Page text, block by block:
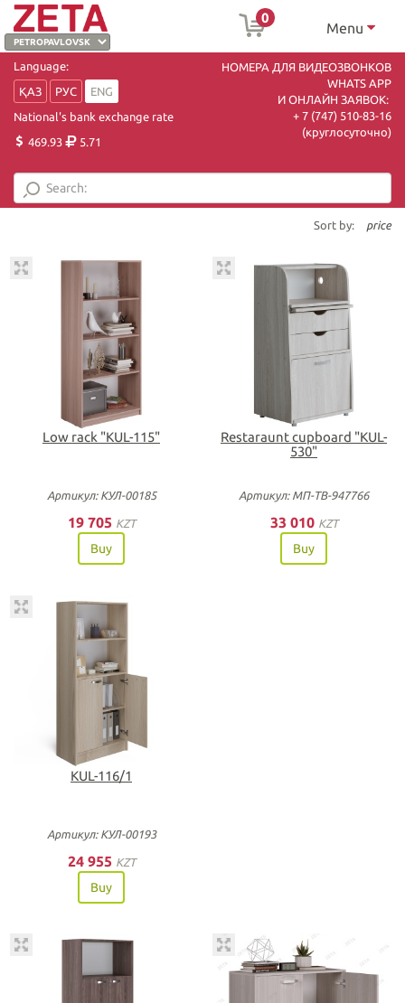
0
Menu
Language:
ҚАЗ
РУС
ENG
National's bank exchange rate
469.93
5.71
НОМЕРА ДЛЯ ВИДЕОЗВОНКОВ
WHATS APP
И ОНЛАЙН ЗАЯВОК:
+ 7 (747) 510-83-16
(круглосуточно)
Sort by: price
Low rack "KUL-115"
Артикул: КУЛ-00185
19 705 KZT
Buy
Restaraunt cupboard "KUL-
530"
Артикул: МП-ТВ-947766
33 010 KZT
Buy
KUL-116/1
Артикул: КУЛ-00193
24 955 KZT
Buy